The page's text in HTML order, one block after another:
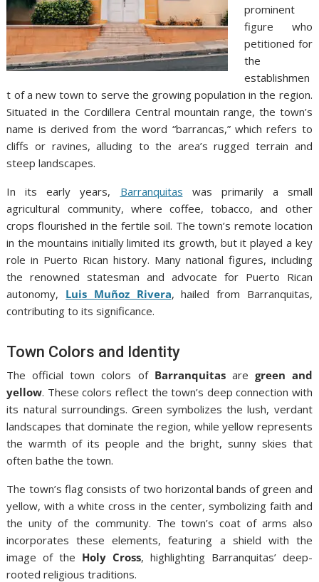
prominent
figure who
petitioned for
the
establishmen
t of a new town to serve the growing population in the region.
Situated in the Cordillera Central mountain range, the town’s
name is derived from the word “barrancas,” which refers to
cliffs or ravines, alluding to the area’s rugged terrain and
steep landscapes.
In its early years, Barranquitas was primarily a small
agricultural community, where coffee, tobacco, and other
crops flourished in the fertile soil. The town’s remote location
in the mountains initially limited its growth, but it played a key
role in Puerto Rican history. Many national figures, including
the renowned statesman and advocate for Puerto Rican
autonomy, Luis Muñoz Rivera, hailed from Barranquitas,
contributing to its significance.
Town Colors and Identity
The official town colors of Barranquitasare green and
yellow. These colors reflect the town’s deep connection with
its natural surroundings. Green symbolizes the lush, verdant
landscapes that dominate the region, while yellow represents
the warmth of its people and the bright, sunny skies that
often bathe the town.
The town’s flag consists of two horizontal bands of green and
yellow, with a white cross in the center, symbolizing faith and
the unity of the community. The town’s coat of arms also
incorporates these elements, featuring a shield with the
image of the Holy Cross, highlighting Barranquitas’ deep-
rooted religious traditions.